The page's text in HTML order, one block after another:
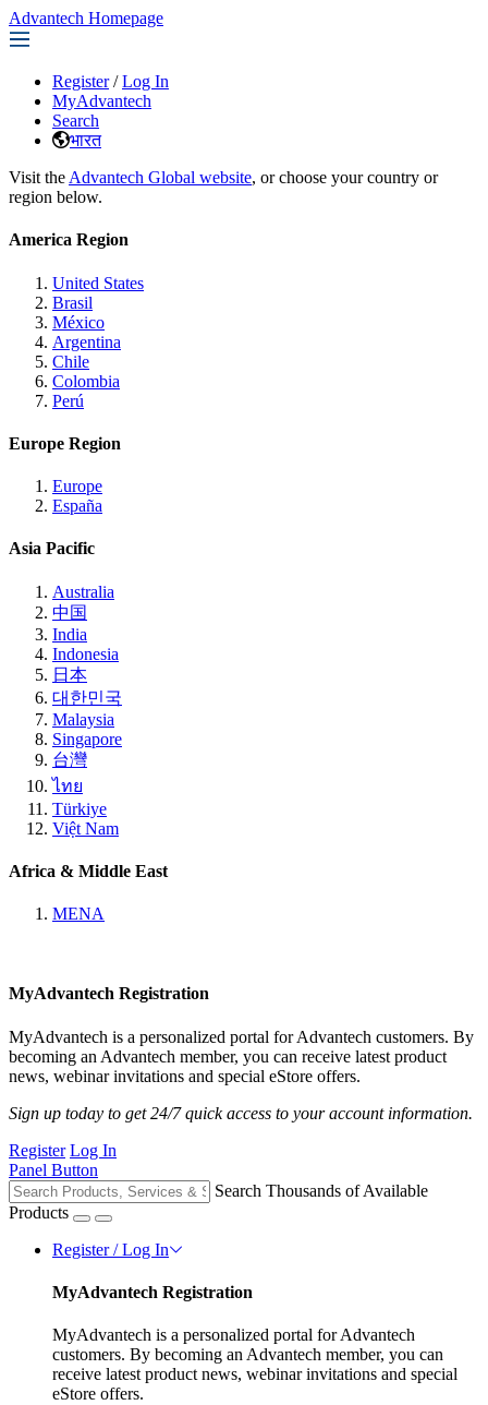
Advantech Homepage
Register / Log In
MyAdvantech
Search
भारत
Visit the Advantech Global website, or choose your country or
region below.
America Region
United States
Brasil
México
Argentina
Chile
Colombia
Perú
Europe Region
Europe
España
Asia Pacific
Australia
中国
India
Indonesia
日本
대한민국
Malaysia
Singapore
台灣
ไทย
Türkiye
Việt Nam
Africa & Middle East
MENA
MyAdvantech Registration
MyAdvantech is a personalized portal for Advantech customers. By
becoming an Advantech member, you can receive latest product
news, webinar invitations and special eStore offers.
Sign up today to get 24/7 quick access to your account information.
Register Log In
Panel Button
Search Thousands of Available
Products
Register / Log In
MyAdvantech Registration
MyAdvantech is a personalized portal for Advantech
customers. By becoming an Advantech member, you can
receive latest product news, webinar invitations and special
eStore offers.